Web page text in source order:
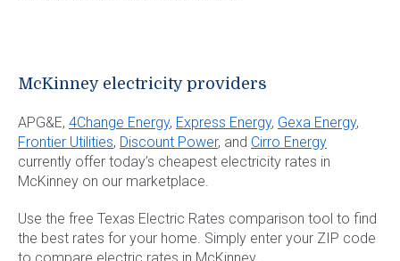
McKinney electricity providers
APG&E, 4Change Energy, Express Energy, Gexa Energy,
Frontier Utilities, Discount Power, and Cirro Energy
currently offer today’s cheapest electricity rates in
McKinney on our marketplace.
Use the free Texas Electric Rates comparison tool to find
the best rates for your home. Simply enter your ZIP code
to compare electric rates in McKinney.